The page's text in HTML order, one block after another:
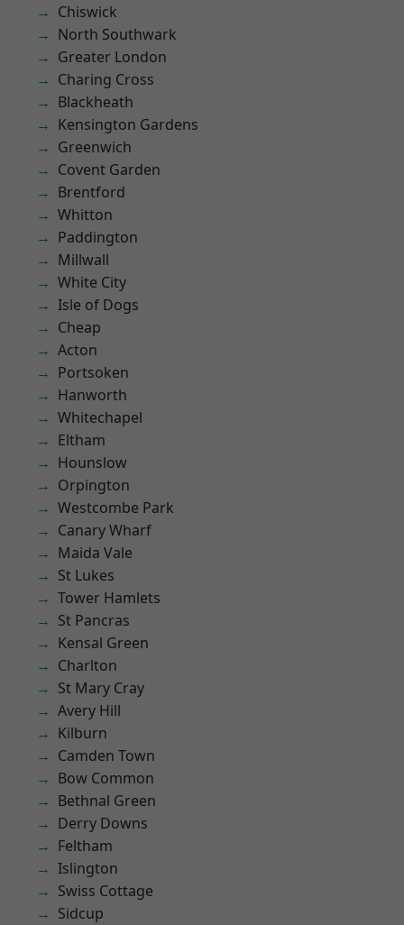
Chiswick
North Southwark
Greater London
Charing Cross
Blackheath
Kensington Gardens
Greenwich
Covent Garden
Brentford
Whitton
Paddington
Millwall
White City
Isle of Dogs
Cheap
Acton
Portsoken
Hanworth
Whitechapel
Eltham
Hounslow
Orpington
Westcombe Park
Canary Wharf
Maida Vale
St Lukes
Tower Hamlets
St Pancras
Kensal Green
Charlton
St Mary Cray
Avery Hill
Kilburn
Camden Town
Bow Common
Bethnal Green
Derry Downs
Feltham
Islington
Swiss Cottage
Sidcup